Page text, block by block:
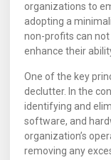
organizations to
adopting a
non-profits can not
enhance their
One of the key
declutter. In the
identifying and
software, and
organization’s
removing any